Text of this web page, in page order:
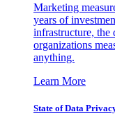
Marketing
years of
infrastructure, the
organizations
anything.
Learn More
State of Data